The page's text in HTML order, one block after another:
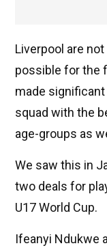
Liverpool are
possible for the
made
squad with the
age-groups as
We saw this in
two deals for
U17 World Cup.
Ifeanyi Ndukwe